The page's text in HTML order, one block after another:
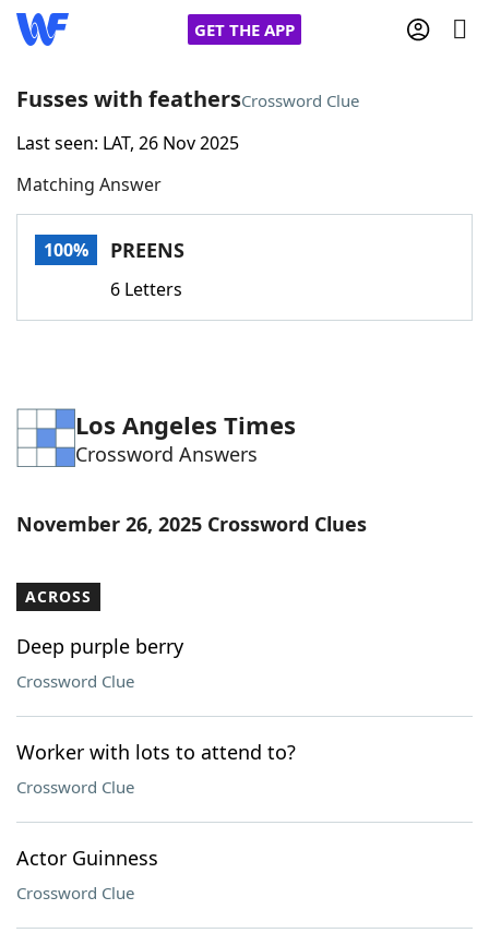
GET THE APP
Home
Words With FriendsCheat
Word Games Helpers
Word ListMaker
Our Brands
Fusses with feathersCrossword Clue
Last seen: LAT, 26 Nov 2025
Matching Answer
100% PREENS
6 Letters
Los Angeles Times
Crossword Answers
November 26, 2025 Crossword Clues
ACROSS
Deep purple berry
Crossword Clue
Worker with lots to attend to?
Crossword Clue
Actor Guinness
Crossword Clue